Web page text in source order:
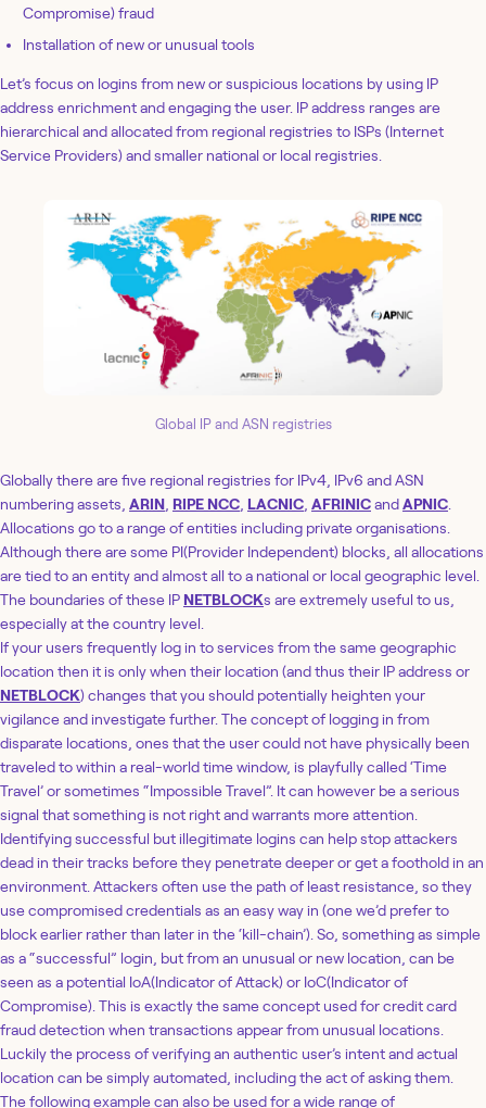
Compromise) fraud
Installation of new or unusual tools
Let’s focus on logins from new or suspicious locations by using IP
address enrichment and engaging the user. IP address ranges are
hierarchical and allocated from regional registries to ISPs (Internet
Service Providers) and smaller national or local registries.
Global IP and ASN registries
Globally there are five regional registries for IPv4, IPv6 and ASN
numbering assets, ARIN RIPE NCC LACNIC AFRINICandAPNIC
Allocations go to a range of entities including private organisations.
Although there are some PI(Provider Independent) blocks, all allocations
are tied to an entity and almost all to a national or local geographic level.
The boundaries of these IP NETBLOCKs are extremely useful to us,
especially at the country level.
If your users frequently log in to services from the same geographic
location then it is only when their location (and thus their IP address or
NETBLOCK) changes that you should potentially heighten your
vigilance and investigate further. The concept of logging in from
disparate locations, ones that the user could not have physically been
traveled to within a real-world time window, is playfully called ‘Time
Travel’ or sometimes “Impossible Travel”. It can however be a serious
signal that something is not right and warrants more attention.
Identifying successful but illegitimate logins can help stop attackers
dead in their tracks before they penetrate deeper or get a foothold in an
environment. Attackers often use the path of least resistance, so they
use compromised credentials as an easy way in (one we’d prefer to
block earlier rather than later in the ‘kill-chain’). So, something as simple
as a “successful” login, but from an unusual or new location, can be
seen as a potential IoA(Indicator of Attack) or IoC(Indicator of
Compromise). This is exactly the same concept used for credit card
fraud detection when transactions appear from unusual locations.
Luckily the process of verifying an authentic user’s intent and actual
location can be simply automated, including the act of asking them.
The following example can also be used for a wide range of